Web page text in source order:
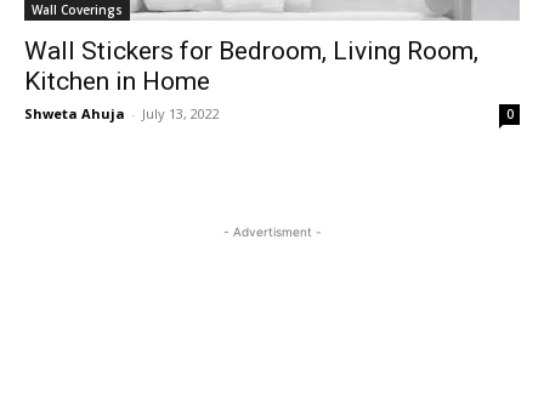
Wall Coverings
Wall Stickers for Bedroom, Living Room,
Kitchen in Home
Shweta Ahuja - July 13, 2022 0
- Advertisment -